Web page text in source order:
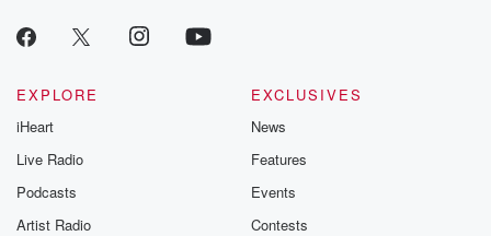
EXPLORE
iHeart
Live Radio
Podcasts
Artist Radio
EXCLUSIVES
News
Features
Events
Contests